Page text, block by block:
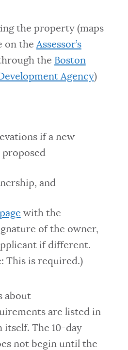
the property (maps
on theAssessor’s
the Boston
Agency)
if a new
and
with the
of the owner,
if different.
This is required.)
about
are listed in
itself. The 10-day
not begin until the